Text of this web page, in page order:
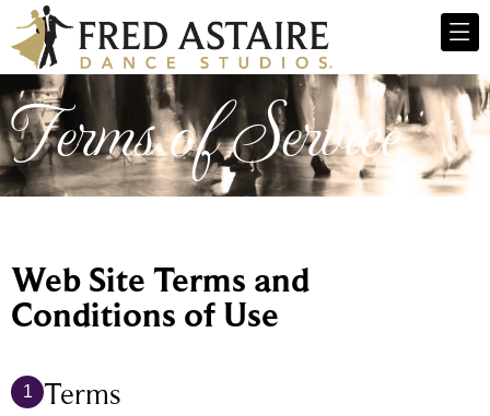
Terms of Service
Web Site Terms and
Conditions of Use
1 Terms